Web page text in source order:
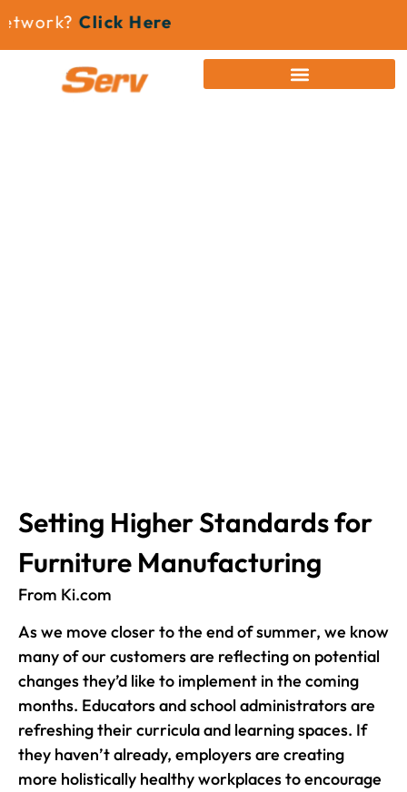
Click Here
Setting Higher Standards for
Furniture Manufacturing
From Ki.com
As we move closer to the end of summer, we know
many of our customers are reflecting on potential
changes they’d like to implement in the coming
months. Educators and school administrators are
refreshing their curricula and learning spaces. If
they haven’t already, employers are creating
more holistically healthy workplaces to encourage